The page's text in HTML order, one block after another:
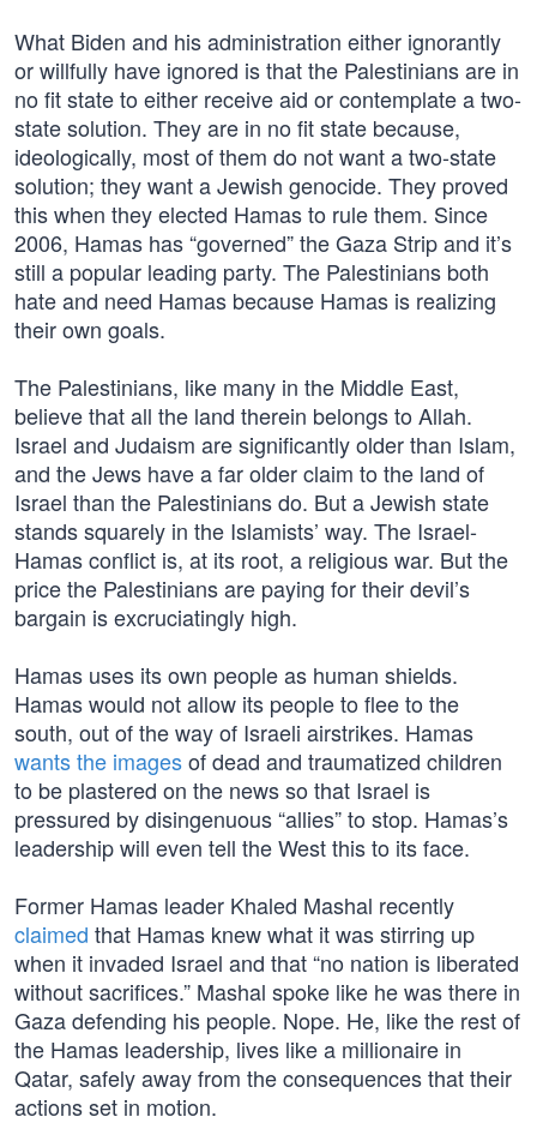
What Biden and his administration either ignorantly
or willfully have ignored is that the Palestinians are in
no fit state to either receive aid or contemplate a two-
state solution. They are in no fit state because,
ideologically, most of them do not want a two-state
solution; they want a Jewish genocide. They proved
this when they elected Hamas to rule them. Since
2006, Hamas has “governed” the Gaza Strip and it’s
still a popular leading party. The Palestinians both
hate and need Hamas because Hamas is realizing
their own goals.
The Palestinians, like many in the Middle East,
believe that all the land therein belongs to Allah.
Israel and Judaism are significantly older than Islam,
and the Jews have a far older claim to the land of
Israel than the Palestinians do. But a Jewish state
stands squarely in the Islamists’ way. The Israel-
Hamas conflict is, at its root, a religious war. But the
price the Palestinians are paying for their devil’s
bargain is excruciatingly high.
Hamas uses its own people as human shields.
Hamas would not allow its people to flee to the
south, out of the way of Israeli airstrikes. Hamas
wants the imagesof dead and traumatized children
to be plastered on the news so that Israel is
pressured by disingenuous “allies” to stop. Hamas’s
leadership will even tell the West this to its face.
Former Hamas leader Khaled Mashal recently
claimed that Hamas knew what it was stirring up
when it invaded Israel and that “no nation is liberated
without sacrifices.” Mashal spoke like he was there in
Gaza defending his people. Nope. He, like the rest of
the Hamas leadership, lives like a millionaire in
Qatar, safely away from the consequences that their
actions set in motion.